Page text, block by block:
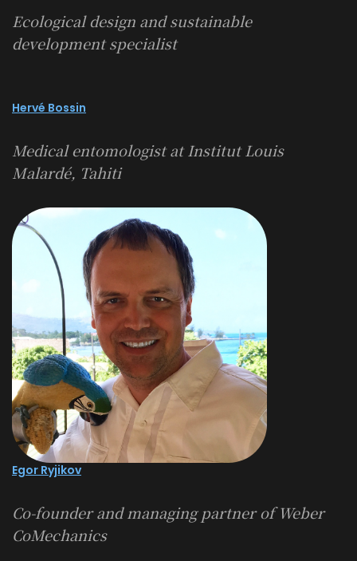
Ecological design and sustainable
development specialist
Hervé Bossin
Medical entomologist at Institut Louis
Malardé, Tahiti
Egor Ryjikov
Co-founder and managing partner ofWeber
CoMechanics